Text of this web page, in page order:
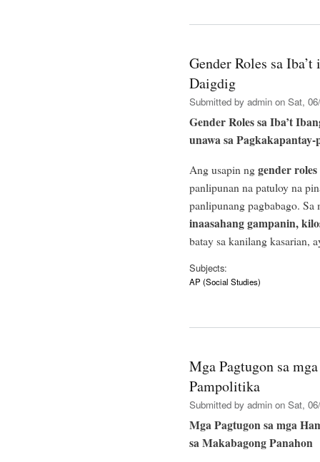
Gender Roles sa
Daigdig
Submitted by admin on Sat,
Gender Roles sa Iba’t
unawa sa Pagkakapantay-
Ang usapin nggender roles
panlipunan na patuloy na
panlipunang pagbabago.
inaasahang gampanin,
batay sa kanilang kasarian,
Subjects:
AP (Social Studies)
Mga Pagtugon sa
Pampolitika
Submitted by admin on Sat,
Mga Pagtugon sa mga
sa Makabagong Panahon